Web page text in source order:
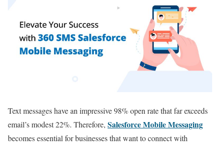
Text messages have an impressive 98% open rate that far exceeds
email’s modest 22%. Therefore, Salesforce Mobile Messaging
becomes essential for businesses that want to connect with